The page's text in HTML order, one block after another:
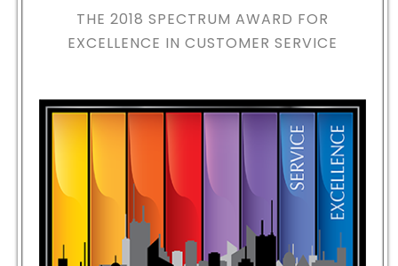
THE 2018 SPECTRUM AWARD FOR
EXCELLENCE IN CUSTOMER SERVICE